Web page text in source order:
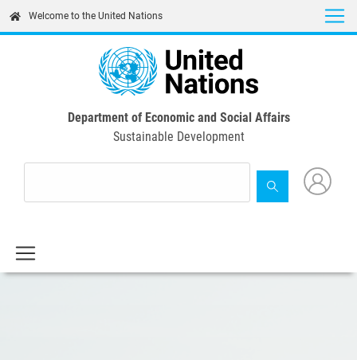
content
Welcome to the United Nations
Department of Economic and Social Affairs
Sustainable Development